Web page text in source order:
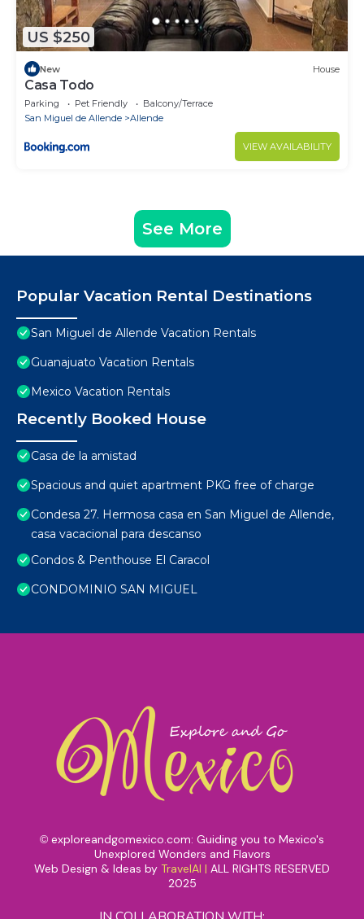
US $250
New House
Casa Todo
Parking Pet Friendly
Balcony/Terrace
San Miguel de Allende
Allende
VIEW AVAILABILITY
See More
Popular Vacation Rental Destinations
San Miguel de Allende Vacation Rentals
Guanajuato Vacation Rentals
Mexico Vacation Rentals
Recently Booked House
Casa de la amistad
Spacious and quiet apartment PKG free of charge
Condesa 27. Hermosa casa en San Miguel de Allende,
casa vacacional para descanso
Condos & Penthouse El Caracol
CONDOMINIO SAN MIGUEL
© exploreandgomexico.com: Guiding you to Mexico's
Unexplored Wonders and Flavors
Web Design & Ideas by TravelAI | ALL RIGHTS RESERVED
2025